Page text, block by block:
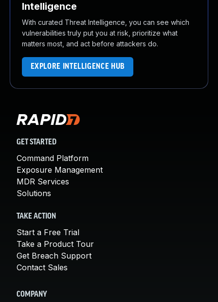
Intelligence
With curated Threat Intelligence, you can see which
vulnerabilities truly put you at risk, prioritize what
matters most, and act before attackers do.
EXPLORE INTELLIGENCE HUB
GET STARTED
Command Platform
Exposure Management
MDR Services
Solutions
TAKE ACTION
Start a Free Trial
Take a Product Tour
Get Breach Support
Contact Sales
COMPANY